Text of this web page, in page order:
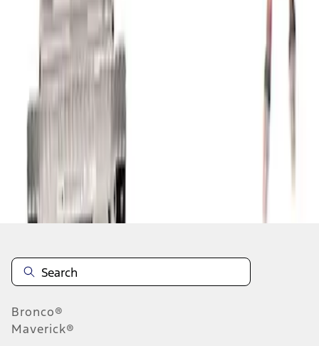
of
Disclosures
Bronco®
Maverick®